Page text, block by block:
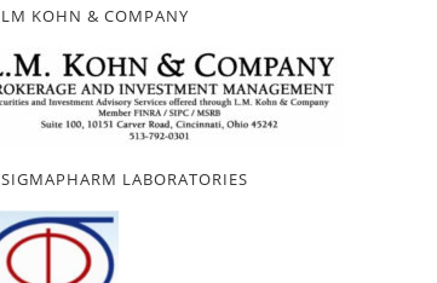
LM KOHN & COMPANY
SIGMAPHARM LABORATORIES